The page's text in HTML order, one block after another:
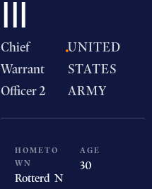
III
Chief
Warrant
Officer 2
·UNITED
STATES
ARMY
HOMETO
WN
Rotterd N
AGE
30